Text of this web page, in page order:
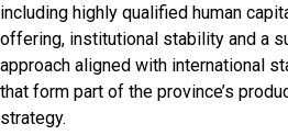
including highly qualified human
offering, institutional stability and a
approach aligned with international
that form part of the province’s
strategy.